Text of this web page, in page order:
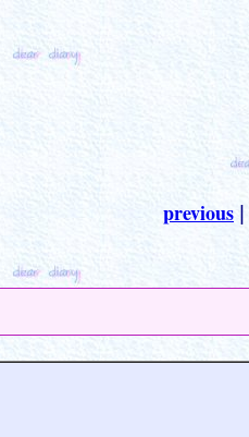
previous